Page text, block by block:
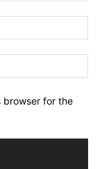
browser for the